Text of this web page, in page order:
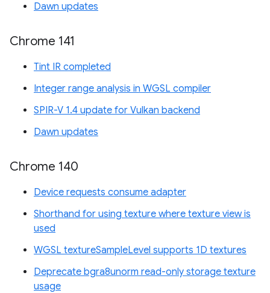
Dawn updates
Chrome 141
Tint IR completed
Integer range analysis in WGSL compiler
SPIR-V 1.4 update for Vulkan backend
Dawn updates
Chrome 140
Device requests consume adapter
Shorthand for using texture where texture view is
used
WGSL textureSampleLevel supports 1D textures
Deprecate bgra8unorm read-only storage texture
usage